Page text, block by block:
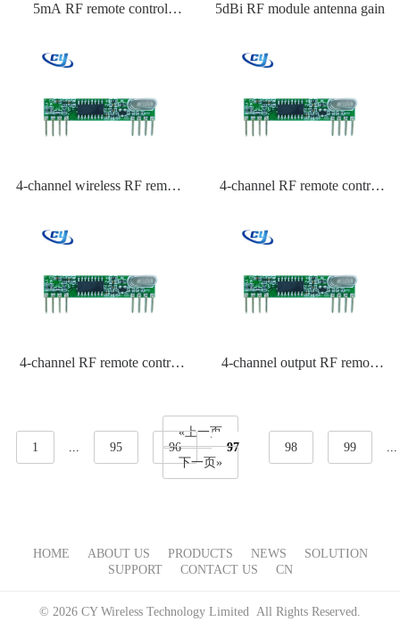
5mA RF remote control
5dBi RF module antenna gain
4-channel wireless RF remote
4-channel RF remote control
4-channel RF remote control
4-channel output RF remote
«上一页
1
... 95 96 97 98 99
...
下一页»
HOME ABOUT US PRODUCTS NEWS
SOLUTION
SUPPORT
CONTACT US CN
© 2026 CY Wireless Technology Limited All Rights Reserved.